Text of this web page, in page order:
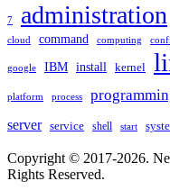
7 administration
cloud
command computing
google IBM install kernel
platform process
server service shell start
Copyright © 2017-2026.
Rights Reserved.